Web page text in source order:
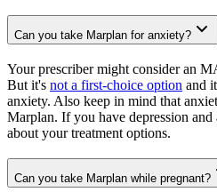
Can you take Marplan for anxiety?
Your prescriber might consider an
But it's not a first-choice option and
anxiety. Also keep in mind that
Marplan. If you have depression
about your treatment options.
Can you take Marplan while pregnant?